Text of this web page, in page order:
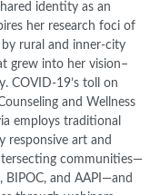
identity as an
her research foci of
by rural and inner-city
grew into her vision–
COVID-19’s toll on
and Wellness
employs traditional
responsive art and
communities—
and AAPI—and